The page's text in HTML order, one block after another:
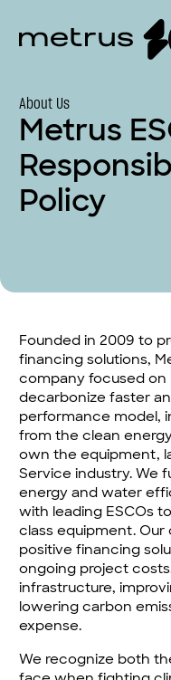
About Us
Metrus
Policy
Founded in 2009 to
financing solutions,
company focused on
decarbonize faster
performance model,
from the clean
own the equipment,
Service industry. We
energy and water
with leading ESCOs
class equipment.
positive financing
ongoing project
infrastructure,
lowering carbon
expense.
We recognize both